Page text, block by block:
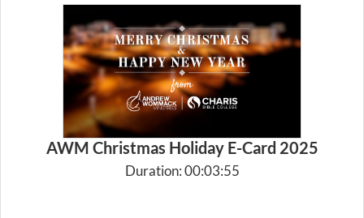
AWM Christmas Holiday E-Card 2025
Duration: 00:03:55